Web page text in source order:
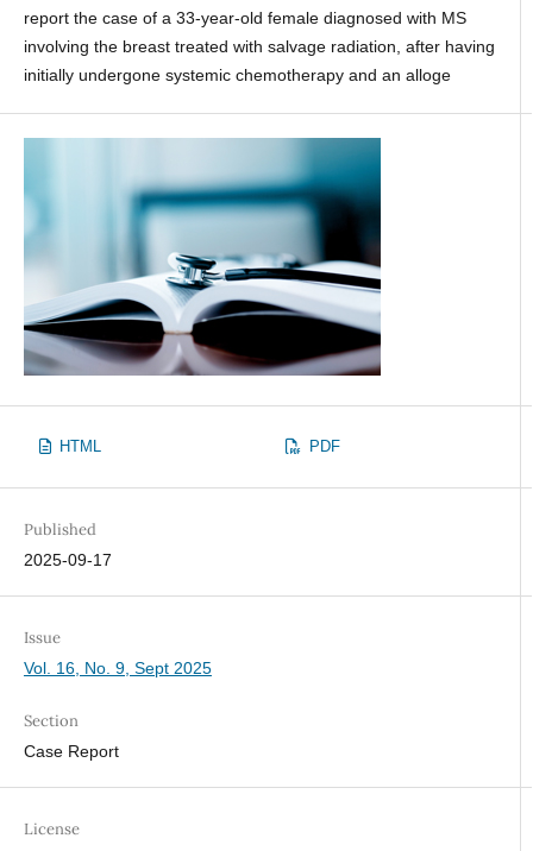
report the case of a 33-year-old female diagnosed with MS
involving the breast treated with salvage radiation, after having
initially undergone systemic chemotherapy and an alloge
HTML PDF
Published
2025-09-17
Issue
Vol. 16, No. 9, Sept 2025
Section
Case Report
License